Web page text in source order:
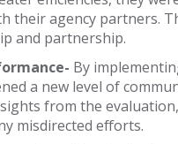
their agency partners.
and partnership.
By
a new level of
from the
misdirected efforts.